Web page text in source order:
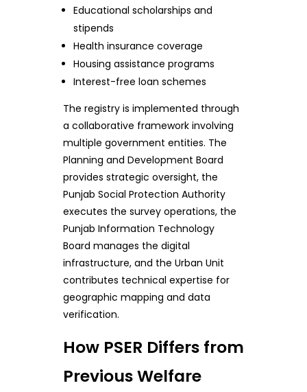
Educational scholarships and
stipends
Health insurance coverage
Housing assistance programs
Interest-free loan schemes
The registry is implemented through
a collaborative framework involving
multiple government entities. The
Planning and Development Board
provides strategic oversight, the
Punjab Social Protection Authority
executes the survey operations, the
Punjab Information Technology
Board manages the digital
infrastructure, and the Urban Unit
contributes technical expertise for
geographic mapping and data
verification.
How PSER Differs from
Previous Welfare